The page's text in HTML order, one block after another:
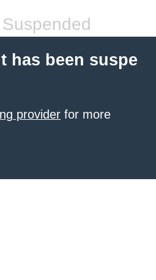
has been suspe
provider for more